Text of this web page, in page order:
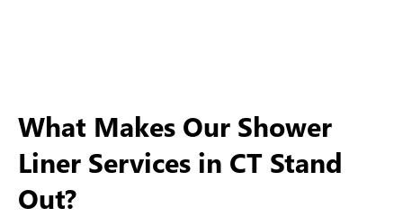
What Makes Our Shower
Liner Services in CT Stand
Out?